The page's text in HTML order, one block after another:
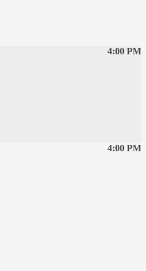
4:00 PM
4:00 PM